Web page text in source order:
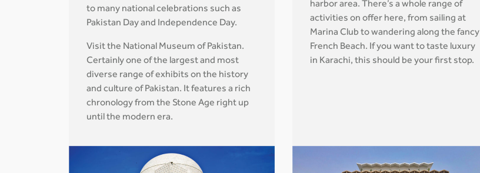
to many national celebrations such as
Pakistan Day and Independence Day.
Visit the National Museum of Pakistan.
Certainly one of the largest and most
diverse range of exhibits on the history
and culture of Pakistan. It features a rich
chronology from the Stone Age right up
until the modern era.
harbor area. There’s a whole range of
activities on offer here, from sailing at
Marina Club to wandering along the fancy
French Beach. If you want to taste luxury
in Karachi, this should be your first stop.